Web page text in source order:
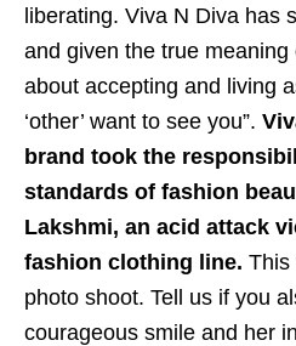
liberating. Viva N Diva has
and given the true meaning
about accepting and living
‘other’ want to see you”.
brand took the
standards of fashion
Lakshmi, an acid attack
fashion clothing line. This
photo shoot. Tell us if you
courageous smile and her